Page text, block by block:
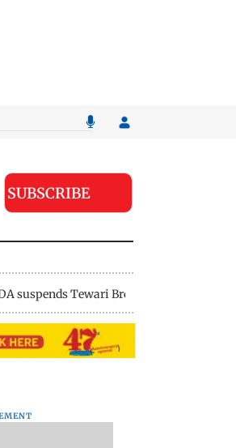
SUBSCRIBE
suspends Tewari Bros food licence